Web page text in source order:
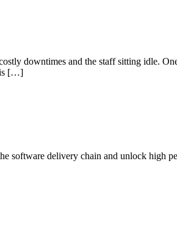
downtimes and the staff sitting idle.
[…]
software delivery chain and unlock high